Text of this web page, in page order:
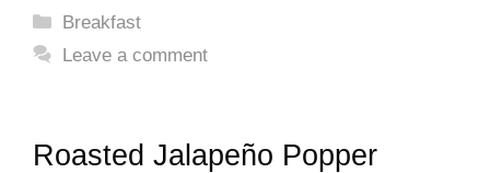
Categories
Breakfast
Leave a comment
Roasted Jalapeño Popper